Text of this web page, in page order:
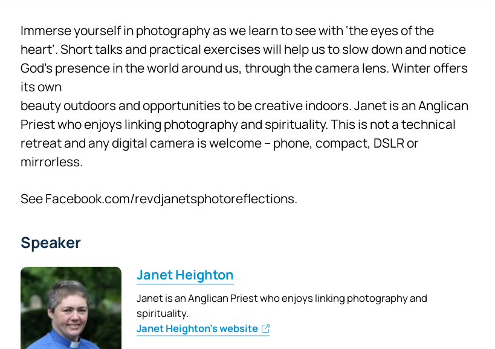
Immerse yourself in photography as we learn to see with ‘the eyes of the
heart’. Short talks and practical exercises will help us to slow down and notice
God’s presence in the world around us, through the camera lens. Winter offers
its own
beauty outdoors and opportunities to be creative indoors. Janet is an Anglican
Priest who enjoys linking photography and spirituality. This is not a technical
retreat and any digital camera is welcome – phone, compact, DSLR or
mirrorless.
See Facebook.com/revdjanetsphotoreflections.
Speaker
Janet Heighton
Janet is an Anglican Priest who enjoys linking photography and
spirituality.
Janet Heighton's website